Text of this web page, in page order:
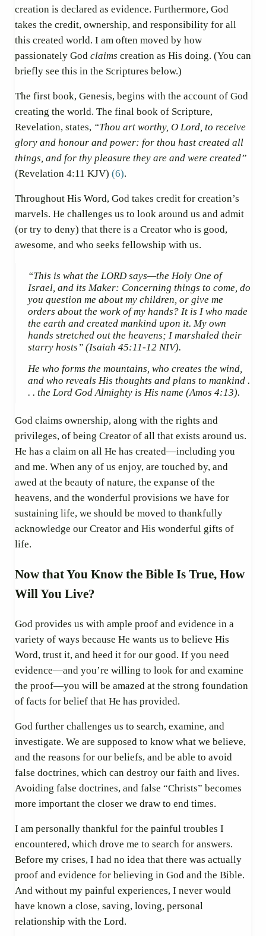
creation is declared as evidence. Furthermore, God
takes the credit, ownership, and responsibility for all
this created world. I am often moved by how
passionately God claims creation as His doing. (You can
briefly see this in the Scriptures below.)
The first book, Genesis, begins with the account of God
creating the world. The final book of Scripture,
Revelation, states, “Thou art worthy, O Lord, to receive
glory and honour and power: for thou hast created all
things, and for thy pleasure they are and were created”
(Revelation 4:11 KJV) (6).
Throughout His Word, God takes credit for creation’s
marvels. He challenges us to look around us and admit
(or try to deny) that there is a Creator who is good,
awesome, and who seeks fellowship with us.
“This is what the LORD says—the Holy One of
Israel, and its Maker: Concerning things to come, do
you question me about my children, or give me
orders about the work of my hands? It is I who made
the earth and created mankind upon it. My own
hands stretched out the heavens; I marshaled their
starry hosts”(Isaiah 45:11-12 NIV).
He who forms the mountains, who creates the wind,
and who reveals His thoughts and plans to mankind .
. . the Lord God Almighty is His name(Amos 4:13).
God claims ownership, along with the rights and
privileges, of being Creator of all that exists around us.
He has a claim on all He has created—including you
and me. When any of us enjoy, are touched by, and
awed at the beauty of nature, the expanse of the
heavens, and the wonderful provisions we have for
sustaining life, we should be moved to thankfully
acknowledge our Creator and His wonderful gifts of
life.
Now that You Know the Bible Is True, How
Will You Live?
God provides us with ample proof and evidence in a
variety of ways because He wants us to believe His
Word, trust it, and heed it for our good. If you need
evidence—and you’re willing to look for and examine
the proof—you will be amazed at the strong foundation
of facts for belief that He has provided.
God further challenges us to search, examine, and
investigate. We are supposed to know what we believe,
and the reasons for our beliefs, and be able to avoid
false doctrines, which can destroy our faith and lives.
Avoiding false doctrines, and false “Christs” becomes
more important the closer we draw to end times.
I am personally thankful for the painful troubles I
encountered, which drove me to search for answers.
Before my crises, I had no idea that there was actually
proof and evidence for believing in God and the Bible.
And without my painful experiences, I never would
have known a close, saving, loving, personal
relationship with the Lord.